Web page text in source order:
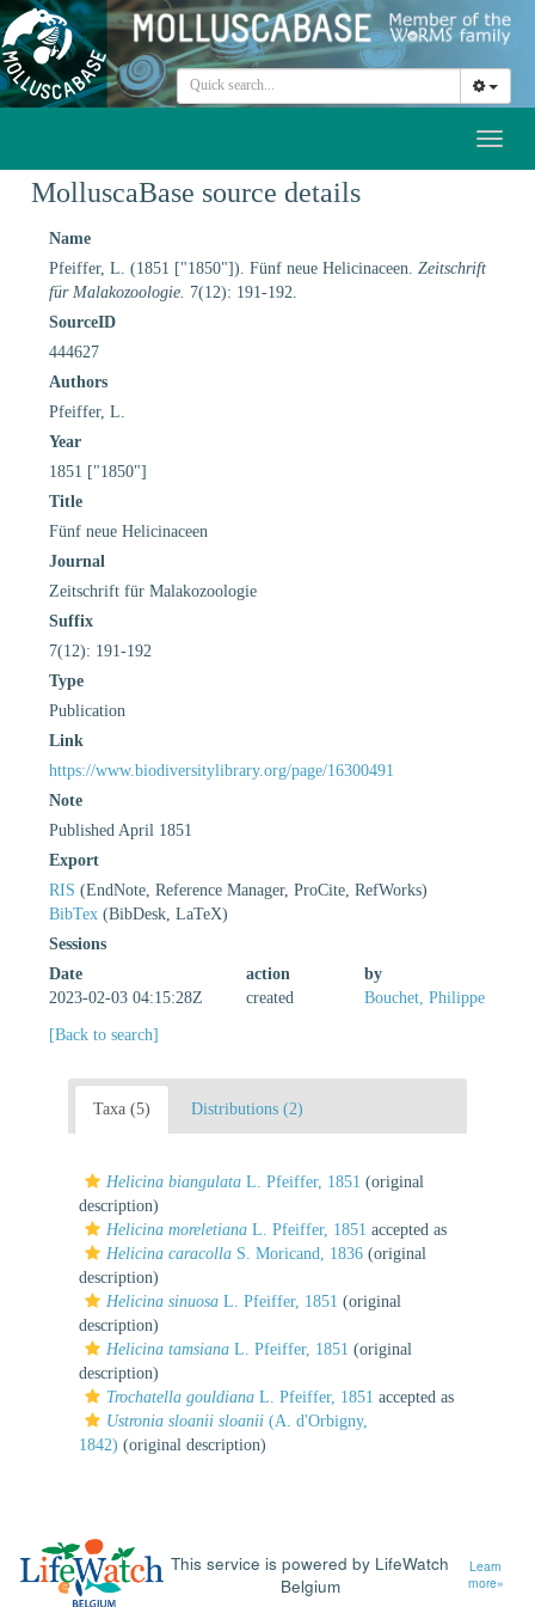
MolluscaBase source details
Name
Pfeiffer, L. (1851 ["1850"]). Fünf neue Helicinaceen. Zeitschrift
für Malakozoologie. 7(12): 191-192.
SourceID
444627
Authors
Pfeiffer, L.
Year
1851 ["1850"]
Title
Fünf neue Helicinaceen
Journal
Zeitschrift für Malakozoologie
Suffix
7(12): 191-192
Type
Publication
Link
https://www.biodiversitylibrary.org/page/16300491
Note
Published April 1851
Export
RIS (EndNote, Reference Manager, ProCite, RefWorks)
BibTex (BibDesk, LaTeX)
Sessions
Date
action
by
2023-02-03 04:15:28Z
created Bouchet, Philippe
[Back to search]
Taxa (5) Distributions (2)
Helicina biangulata L. Pfeiffer, 1851 (original
description)
Helicina moreletiana L. Pfeiffer, 1851 accepted as
Helicina caracolla S. Moricand, 1836 (original
description)
Helicina sinuosa L. Pfeiffer, 1851 (original
description)
Helicina tamsiana L. Pfeiffer, 1851 (original
description)
Trochatella gouldiana L. Pfeiffer, 1851 accepted as
Ustronia sloanii sloanii (A. d'Orbigny,
1842) (original description)
This service is powered by LifeWatch
Belgium
Learn
more»